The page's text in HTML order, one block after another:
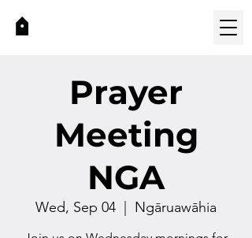
Prayer
Meeting
NGA
Wed, Sep 04 Ngāruawāhia